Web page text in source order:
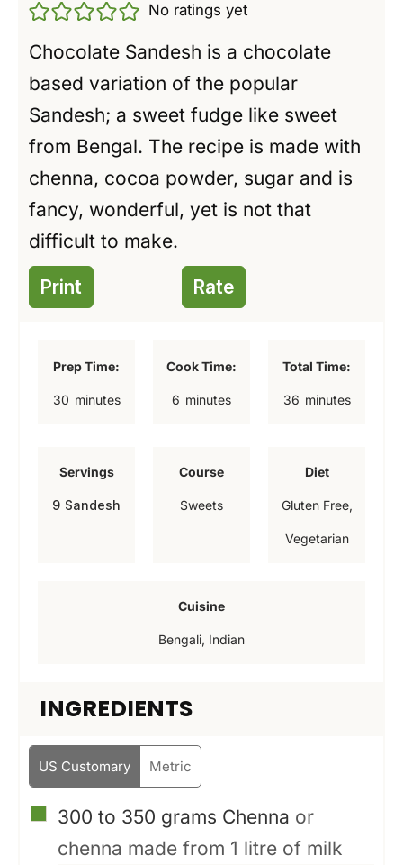
No ratings yet
Chocolate Sandesh is a chocolate
based variation of the popular
Sandesh; a sweet fudge like sweet
from Bengal. The recipe is made with
chenna, cocoa powder, sugar and is
fancy, wonderful, yet is not that
difficult to make.
Print Rate
Prep Time:
30mminutes
Cook Time:
6 mminutes
Total Time:
36mminutes
Servings
9 Sandesh
Course
Sweets
Diet
Gluten Free,
Vegetarian
Cuisine
Bengali, Indian
INGREDIENTS
US Customary Metric
▢
300 to 350 grams Chenna or
chenna made from 1 litre of milk